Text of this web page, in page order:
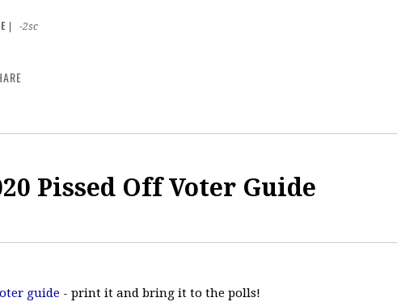
|
-2sc
Pissed Off Voter Guide
guide - print it and bring it to the polls!